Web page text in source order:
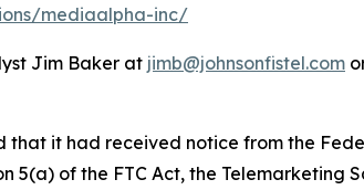
mediaalpha-inc/
Jim Baker at jimb@johnsonfistel.com
that it had received notice from the
5(a) of the FTC Act, the Telemarketing